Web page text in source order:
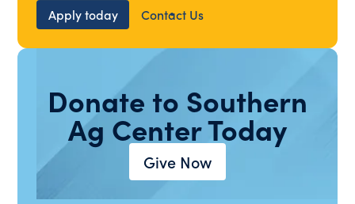
Apply today
Contact Us
Donate to Southern
Ag Center Today
Give Now